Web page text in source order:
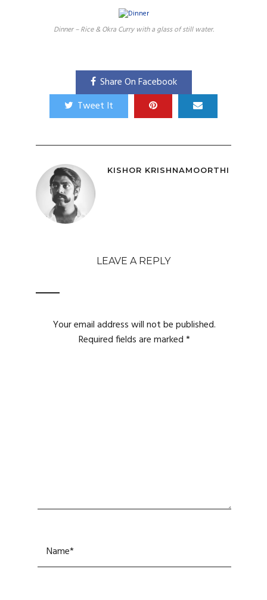
Dinner – Rice & Okra Curry with a glass of still water.
Share On Facebook
Tweet It
KISHOR KRISHNAMOORTHI
LEAVE A REPLY
Your email address will not be published.
Required fields are marked*